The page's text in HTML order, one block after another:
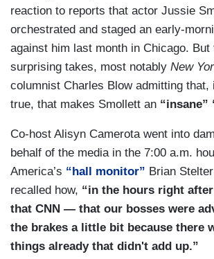
reaction to reports that actor Jussie
orchestrated and staged an early-
against him last month in Chicago. But
surprising takes, most notably New
columnist Charles Blow admitting that,
true, that makes Smollett an “insane”
Co-host Alisyn Camerota went into
behalf of the media in the 7:00 a.m.
America’s “hall monitor” Brian
recalled how, “in the hours right
that CNN — that our bosses were
the brakes a little bit because there
things already that didn't add up.”